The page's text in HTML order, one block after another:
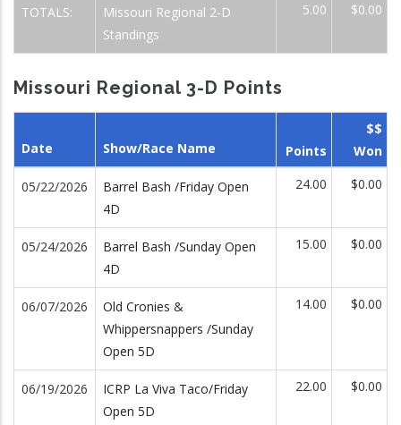
TOTALS:
Missouri Regional 2-D
Standings
5.00 $0.00
Missouri Regional 3-D Points
Date Show/Race Name Points
$$
Won
05/22/2026
Barrel Bash /Friday Open
4D
24.00 $0.00
05/24/2026
Barrel Bash /Sunday Open
4D
15.00 $0.00
06/07/2026
Old Cronies &
Whippersnappers /Sunday
Open 5D
14.00 $0.00
06/19/2026
ICRP La Viva Taco/Friday
Open 5D
22.00 $0.00